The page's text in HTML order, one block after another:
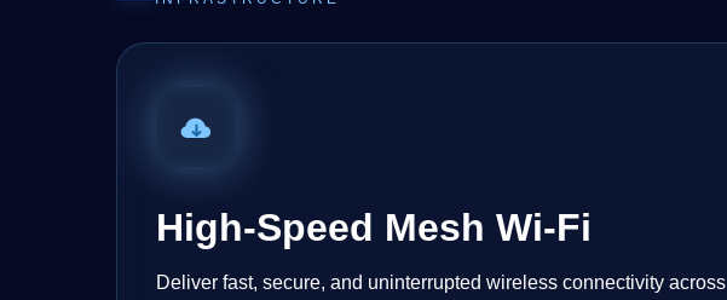
High-Speed Mesh Wi-Fi
Deliver fast, secure, and uninterrupted wireless connectivity across